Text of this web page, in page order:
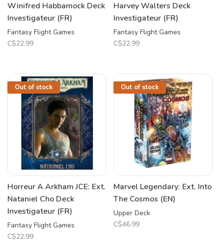
Winifred Habbamock Deck
Investigateur (FR)
Fantasy Flight Games
C$22.99
Harvey Walters Deck
Investigateur (FR)
Fantasy Flight Games
C$22.99
Out of stock
Horreur A Arkham JCE: Ext.
Nataniel Cho Deck
Investigateur (FR)
Fantasy Flight Games
C$22.99
Out of stock
Marvel Legendary: Ext. Into
The Cosmos (EN)
Upper Deck
C$46.99